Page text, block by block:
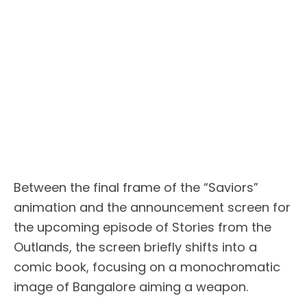
Between the final frame of the “Saviors”
animation and the announcement screen for
the upcoming episode of Stories from the
Outlands, the screen briefly shifts into a
comic book, focusing on a monochromatic
image of Bangalore aiming a weapon.